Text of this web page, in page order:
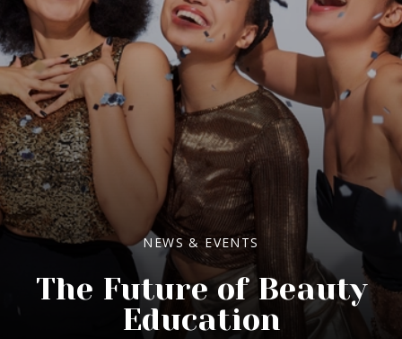
NEWS & EVENTS
The Future of Beauty
Education